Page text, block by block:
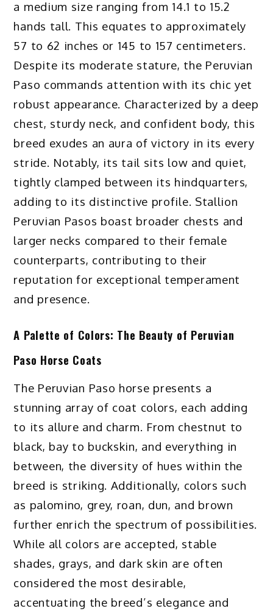
a medium size ranging from 14.1 to 15.2
hands tall. This equates to approximately
57 to 62 inches or 145 to 157 centimeters.
Despite its moderate stature, the Peruvian
Paso commands attention with its chic yet
robust appearance. Characterized by a deep
chest, sturdy neck, and confident body, this
breed exudes an aura of victory in its every
stride. Notably, its tail sits low and quiet,
tightly clamped between its hindquarters,
adding to its distinctive profile. Stallion
Peruvian Pasos boast broader chests and
larger necks compared to their female
counterparts, contributing to their
reputation for exceptional temperament
and presence.
A Palette of Colors: The Beauty of Peruvian
Paso Horse Coats
The Peruvian Paso horse presents a
stunning array of coat colors, each adding
to its allure and charm. From chestnut to
black, bay to buckskin, and everything in
between, the diversity of hues within the
breed is striking. Additionally, colors such
as palomino, grey, roan, dun, and brown
further enrich the spectrum of possibilities.
While all colors are accepted, stable
shades, grays, and dark skin are often
considered the most desirable,
accentuating the breed’s elegance and